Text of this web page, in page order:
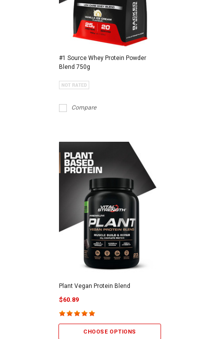
#1 Source Whey Protein Powder
Blend 750g
Compare
Plant Vegan Protein Blend
$60.89
CHOOSE OPTIONS